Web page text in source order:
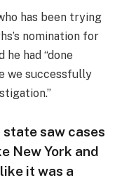
has been trying
nomination for
had “done
we successfully
state saw cases
New York and
it was a